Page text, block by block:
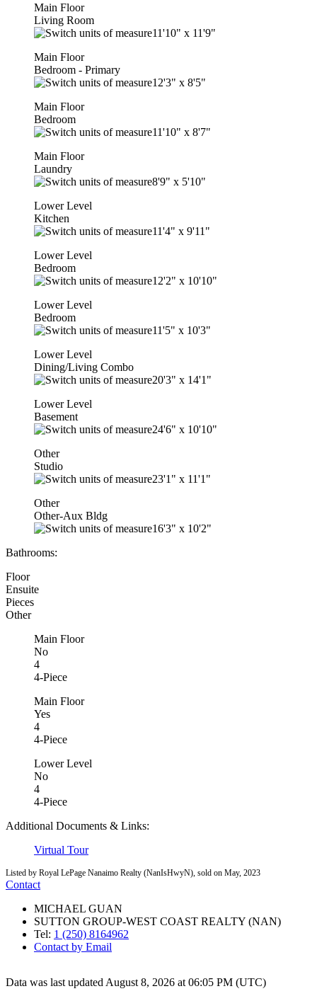
Main Floor
Living Room
11'10" x 11'9"
Main Floor
Bedroom - Primary
12'3" x 8'5"
Main Floor
Bedroom
11'10" x 8'7"
Main Floor
Laundry
8'9" x 5'10"
Lower Level
Kitchen
11'4" x 9'11"
Lower Level
Bedroom
12'2" x 10'10"
Lower Level
Bedroom
11'5" x 10'3"
Lower Level
Dining/Living Combo
20'3" x 14'1"
Lower Level
Basement
24'6" x 10'10"
Other
Studio
23'1" x 11'1"
Other
Other-Aux Bldg
16'3" x 10'2"
Bathrooms:
Floor
Ensuite
Pieces
Other
Main Floor
No
4
4-Piece
Main Floor
Yes
4
4-Piece
Lower Level
No
4
4-Piece
Additional Documents & Links:
Virtual Tour
Listed by Royal LePage Nanaimo Realty (NanIsHwyN), sold on May, 2023
Contact
MICHAEL GUAN
SUTTON GROUP-WEST COAST REALTY (NAN)
Tel: 1 (250) 8164962
Contact by Email
Data was last updated August 8, 2026 at 06:05 PM (UTC)